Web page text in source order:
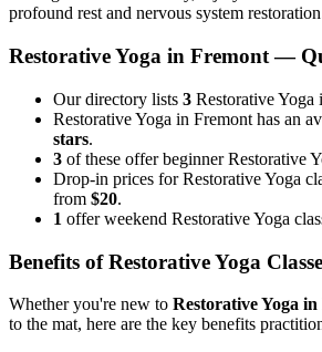
profound rest and nervous system
Restorative Yoga in Fremont—
Our directory lists 3 Restorative Yoga
Restorative Yoga in Fremont has an
stars.
3 of these offer beginner Restorative
Drop-in prices for Restorative Yoga
from $20.
1 offer weekend Restorative Yoga
Benefits ofRestorative Yoga
Whether you're new to Restorative Yoga in
to the mat, here are the key benefits